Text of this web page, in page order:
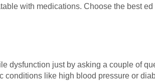
with medications. Choose the best
dysfunction just by asking a couple of
like high blood pressure or